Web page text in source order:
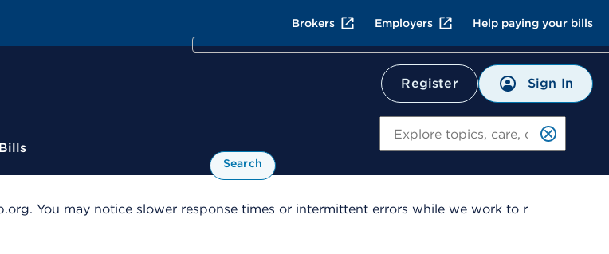
Brokers Employers Help paying your bills
Register Sign In
Search
You may notice slower response times or intermittent errors while we work to r